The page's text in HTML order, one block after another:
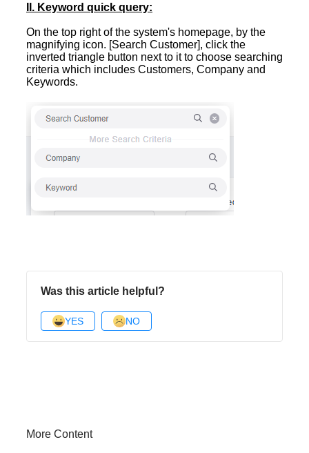
II. Keyword quick query:
On the top right of the system's homepage, by the
magnifying icon. [Search Customer], click the
inverted triangle button next to it to choose searching
criteria which includes Customers, Company and
Keywords.
Was this article helpful?
YES NO
More Content